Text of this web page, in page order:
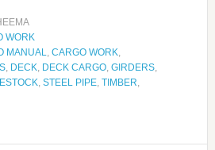
WORK
MANUAL, CARGO WORK,
, DECK, DECK CARGO, GIRDERS,
, STEEL PIPE, TIMBER,